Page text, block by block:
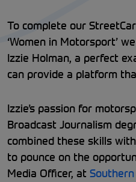
To complete our
‘Women in Motorsport’
Izzie Holman, a perfect
can provide a platform
Izzie’s passion for
Broadcast Journalism
combined these skills
to pounce on the
Media Officer, at Southern